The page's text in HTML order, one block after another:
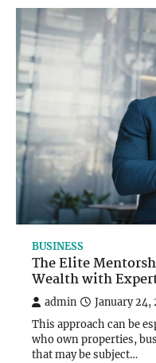
BUSINESS
The Elite
Wealth with
admin January 24,
This approach can be
who own properties,
that may be subject…